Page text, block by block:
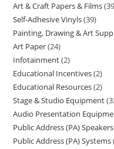
Art & Craft Papers & Films
Self-Adhesive Vinyls 39
Painting, Drawing & Art
Art Paper 24
Infotainment 2
Educational Incentives 2
Educational Resources 2
Stage & Studio Equipment
Audio Presentation
Public Address (PA) Speakers
Public Address (PA) Systems